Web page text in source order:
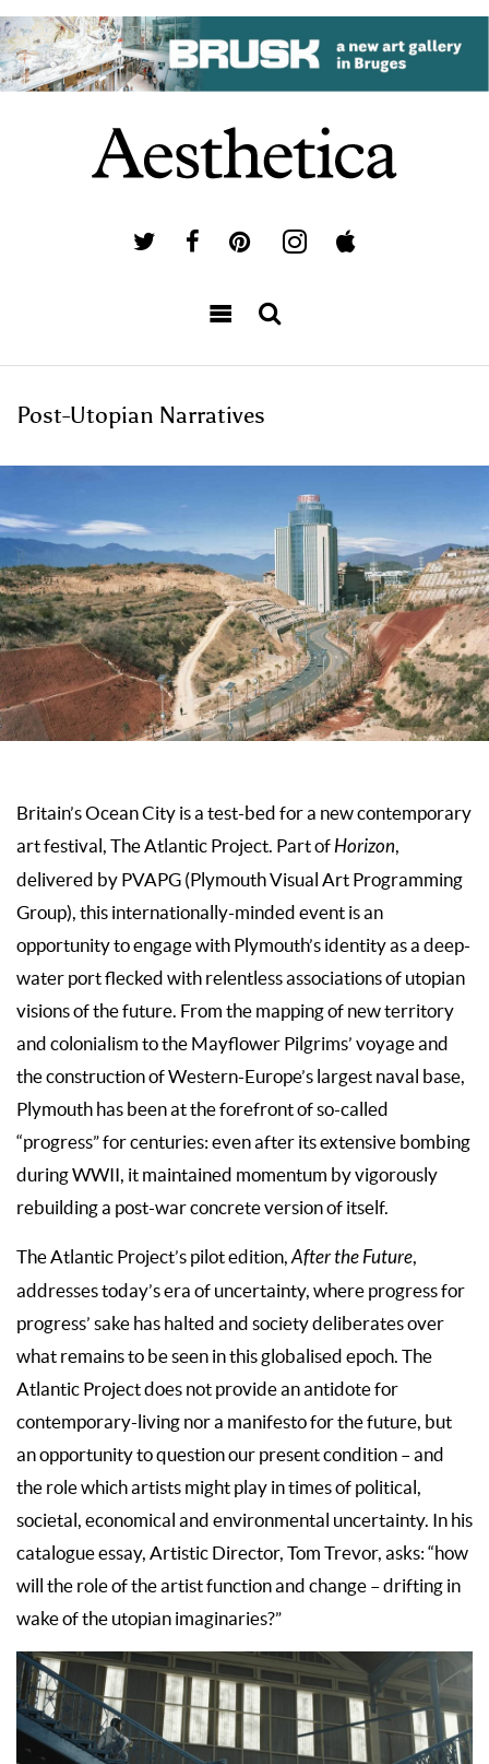
Post-Utopian Narratives
Britain’s Ocean City is a test-bed for a new contemporary
art festival, The Atlantic Project. Part ofHorizon,
delivered by PVAPG (Plymouth Visual Art Programming
Group), this internationally-minded event is an
opportunity to engage with Plymouth’s identity as a deep-
water port flecked with relentless associations of utopian
visions of the future. From the mapping of new territory
and colonialism to the Mayflower Pilgrims’ voyage and
the construction of Western-Europe’s largest naval base,
Plymouth has been at the forefront of so-called
“progress” for centuries: even after its extensive bombing
during WWII, it maintained momentum by vigorously
rebuilding a post-war concrete version of itself.
The Atlantic Project’s pilot edition, After the Future,
addresses today’s era of uncertainty, where progress for
progress’ sake has halted and society deliberates over
what remains to be seen in this globalised epoch. The
Atlantic Project does not provide an antidote for
contemporary-living nor a manifesto for the future, but
an opportunity to question our present condition – and
the role which artists might play in times of political,
societal, economical and environmental uncertainty. In his
catalogue essay, Artistic Director, Tom Trevor, asks: “how
will the role of the artist function and change – drifting in
wake of the utopian imaginaries?”